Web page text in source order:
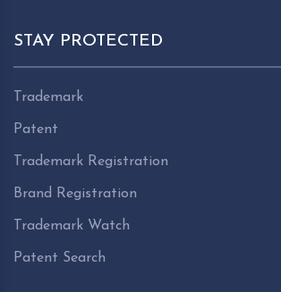
STAY PROTECTED
Trademark
Patent
Trademark Registration
Brand Registration
Trademark Watch
Patent Search